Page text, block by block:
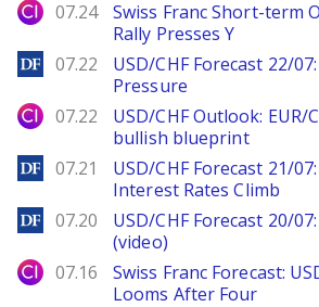
City Index
07.24
Swiss Franc Short-term
Rally Presses Y
DailyForex
07.22
USD/CHF Forecast 22/
Pressure
City Index
07.22
USD/CHF Outlook: EUR/
bullish blueprint
DailyForex
07.21
USD/CHF Forecast 21/
Interest Rates Climb
DailyForex
07.20
USD/CHF Forecast 20/
(video)
City Index
07.16
Swiss Franc Forecast:
Looms After Four